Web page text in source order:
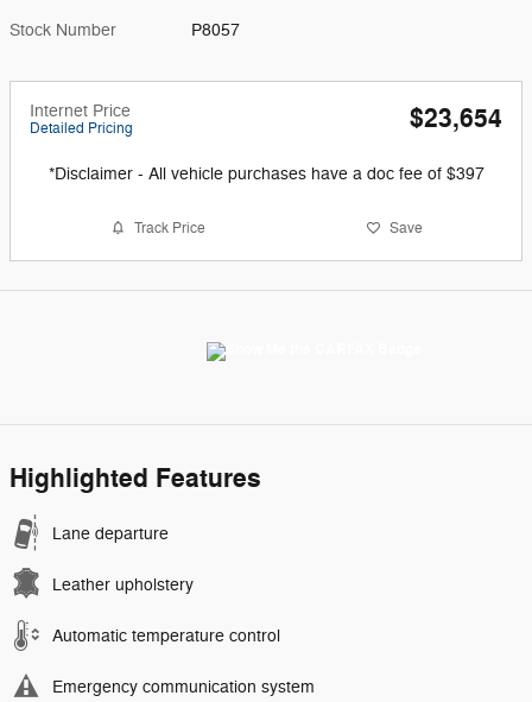
Stock Number P8057
Internet Price
Detailed Pricing $23,654
*Disclaimer - All vehicle purchases have a doc fee of $397
Track Price Save
Highlighted Features
Lane departure
Leather upholstery
Automatic temperature control
Emergency communication system